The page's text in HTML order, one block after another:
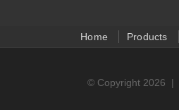
Home Products
© Copyright 2026 |